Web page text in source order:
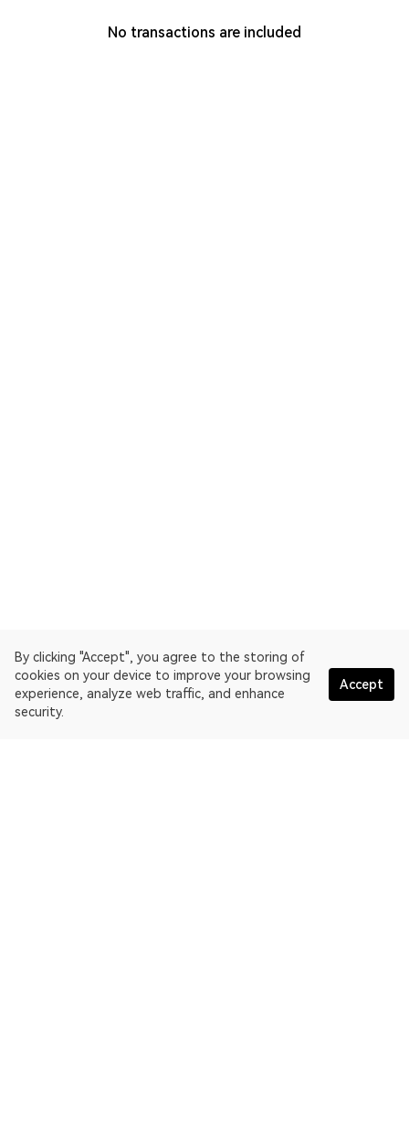
By clicking "Accept", you agree to the storing of
cookies on your device to improve your browsing
experience, analyze web traffic, and enhance
security.
Accept
No transactions are included